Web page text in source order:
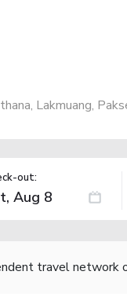
Lakmuang,
out:
travel